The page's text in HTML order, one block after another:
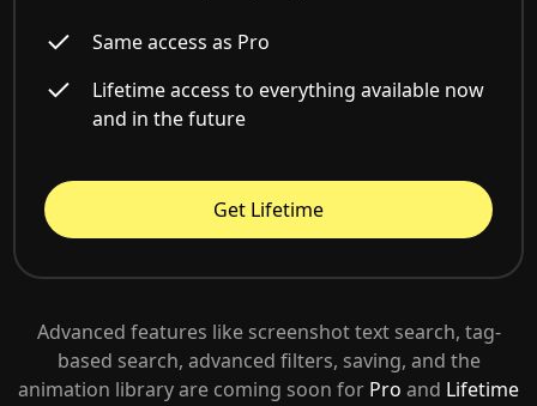
Same access as Pro
Lifetime access to everything available now
and in the future
Get Lifetime
Advanced features like screenshot text search, tag-
based search, advanced filters, saving, and the
animation library are coming soon for Pro and Lifetime